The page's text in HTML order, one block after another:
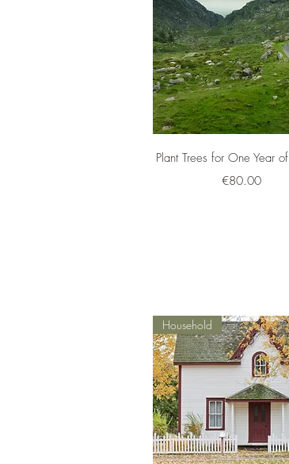
Quick View
Plant Trees for One Year
Price
€80.00
Household